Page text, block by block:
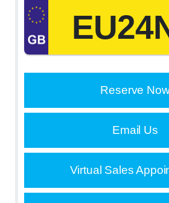
Reserve
Email Us
Virtual Sales